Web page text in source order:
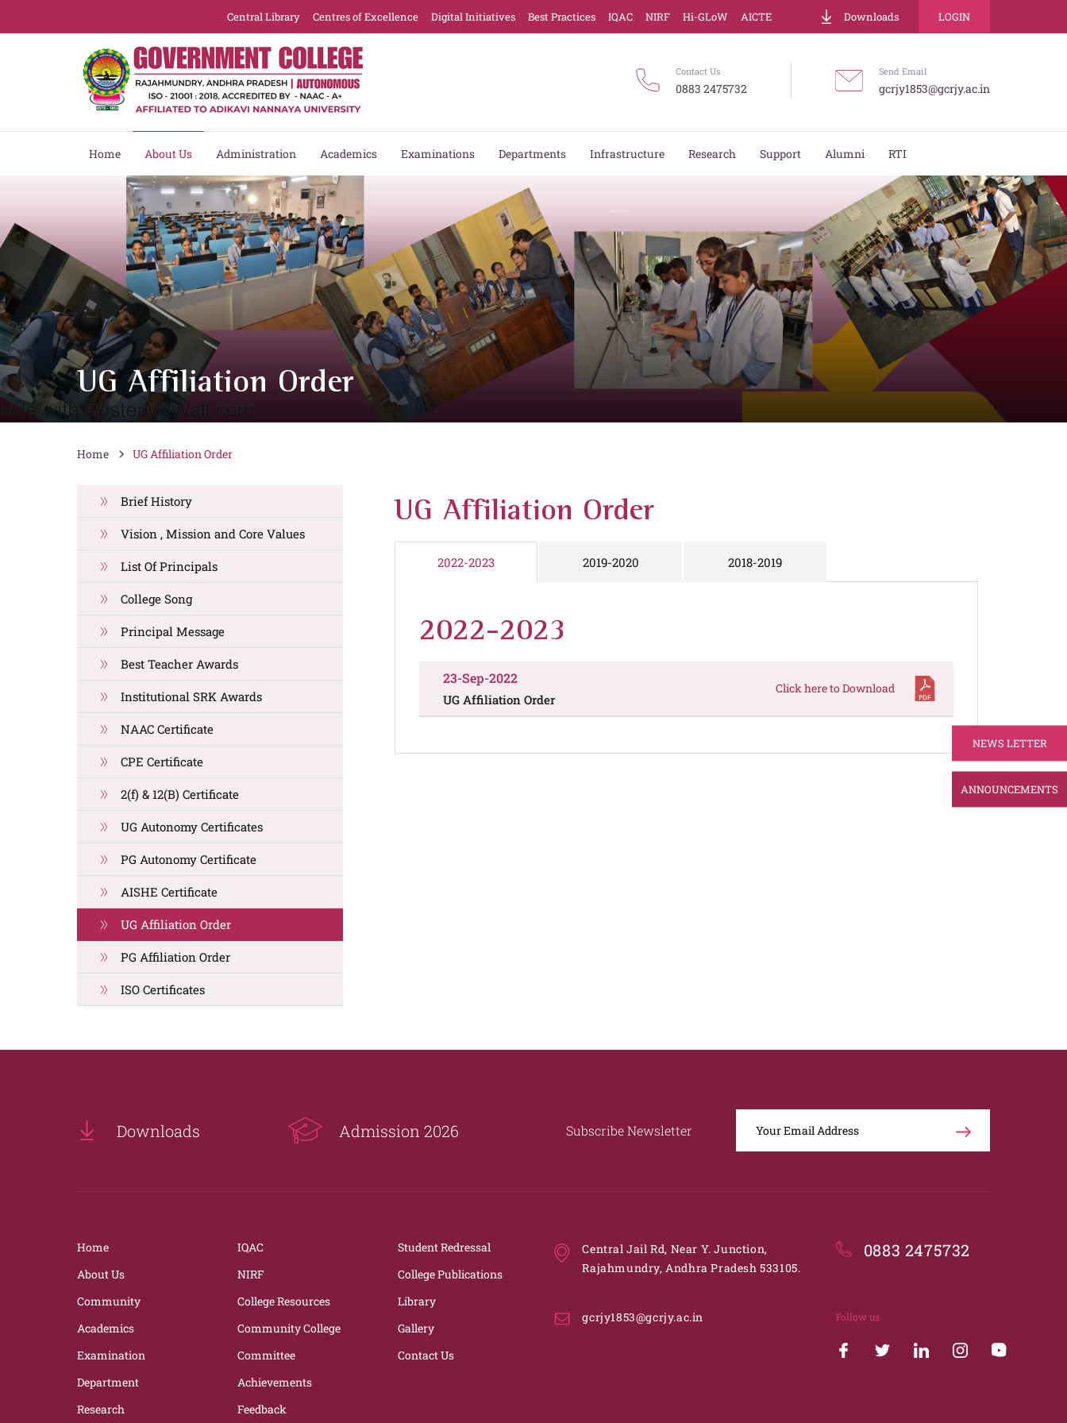
Downloads LOGIN
Central Library Centres of Excellence Digital Initiatives Best Practices IQAC NIRF Hi-GLoW AICTE
Contact Us
0883 2475732
Send Email
gcrjy1853@gcrjy.ac.in
Home About Us Administration Academics Examinations Departments Infrastructure Research Support Alumni RTI
NEWS LETTER
ANNOUNCEMENTS
UG Affiliation Order
Home UG Affiliation Order
Brief History
Vision , Mission and Core Values
List Of Principals
College Song
Principal Message
Best Teacher Awards
Institutional SRK Awards
NAAC Certificate
CPE Certificate
2(f) & 12(B) Certificate
UG Autonomy Certificates
PG Autonomy Certificate
AISHE Certificate
UG Affiliation Order
PG Affiliation Order
ISO Certificates
UG Affiliation Order
2022-2023 2019-2020 2018-2019
2022-2023
23-Sep-2022
UG Affiliation Order
Click here to Download
Downloads Admission 2026 Subscribe Newsletter
Home
About Us
Community
Academics
Examination
Department
Research
IQAC
NIRF
College Resources
Community College
Committee
Achievements
Feedback
Student Redressal
College Publications
Library
Gallery
Contact Us
Central Jail Rd, Near Y. Junction,
Rajahmundry, Andhra Pradesh 533105.
gcrjy1853@gcrjy.ac.in
0883 2475732
Follow us